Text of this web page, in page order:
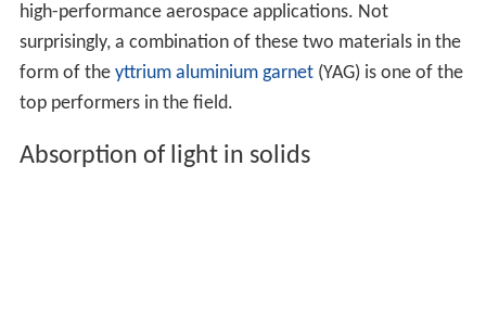
high-performance aerospace applications. Not
surprisingly, a combination of these two materials in the
form of the yttrium aluminium garnet(YAG) is one of the
top performers in the field.
Absorption of light in solids